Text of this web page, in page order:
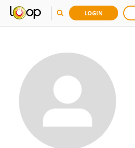
LOGIN